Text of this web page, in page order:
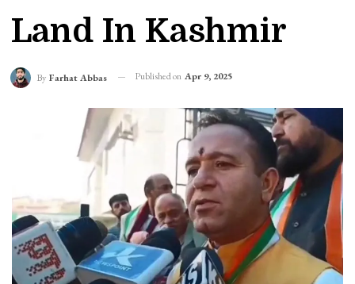
Land In Kashmir
By Farhat Abbas Published on Apr 9, 2025